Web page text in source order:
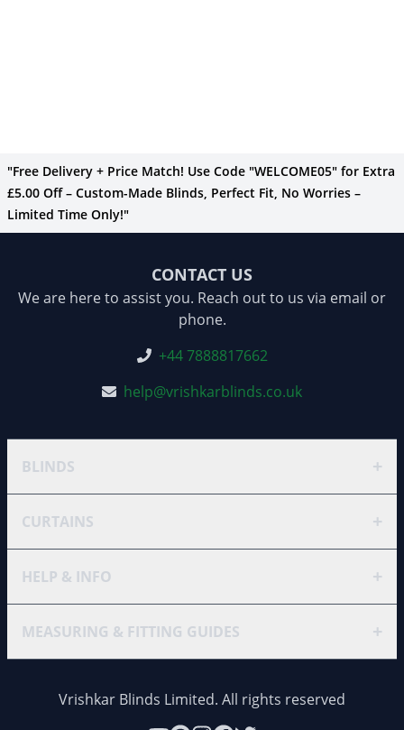
"Free Delivery + Price Match! Use Code "WELCOME05" for Extra
£5.00 Off – Custom-Made Blinds, Perfect Fit, No Worries –
Limited Time Only!"
CONTACT US
We are here to assist you. Reach out to us via email or
phone.
+44 7888817662
help@vrishkarblinds.co.uk
BLINDS +
CURTAINS +
HELP & INFO +
MEASURING & FITTING GUIDES +
Vrishkar Blinds Limited. All rights reserved